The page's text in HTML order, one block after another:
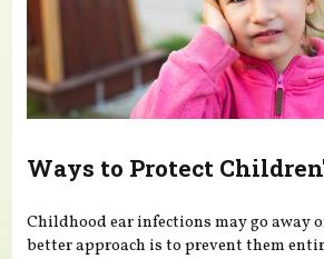
Ways to Protect
Childhood ear infections may go away
better approach is to prevent them